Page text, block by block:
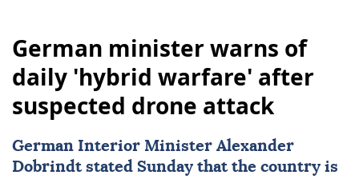
German minister warns of
daily 'hybrid warfare' after
suspected drone attack
German Interior Minister Alexander
Dobrindt stated Sunday that the country is